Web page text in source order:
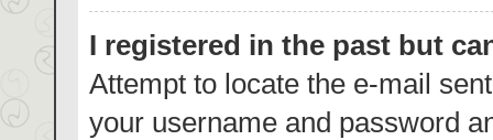
I registered in the past but
Attempt to locate the e-mail
your username and password